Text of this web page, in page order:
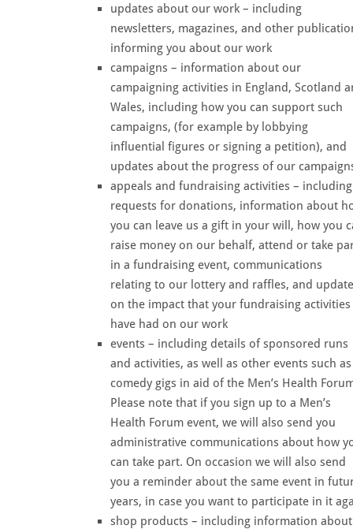
updates about our work – including
newsletters, magazines, and other
informing you about our work
campaigns – information about our
campaigning activities in England, Scotland
Wales, including how you can support such
campaigns, (for example by lobbying
influential figures or signing a petition), and
updates about the progress of our
appeals and fundraising activities – including
requests for donations, information about
you can leave us a gift in your will, how you
raise money on our behalf, attend or take
in a fundraising event, communications
relating to our lottery and raffles, and
on the impact that your fundraising activities
have had on our work
events – including details of sponsored runs
and activities, as well as other events such as
comedy gigs in aid of the Men’s Health
Please note that if you sign up to a Men’s
Health Forum event, we will also send you
administrative communications about how
can take part. On occasion we will also send
you a reminder about the same event in
years, in case you want to participate in it
shop products – including information about